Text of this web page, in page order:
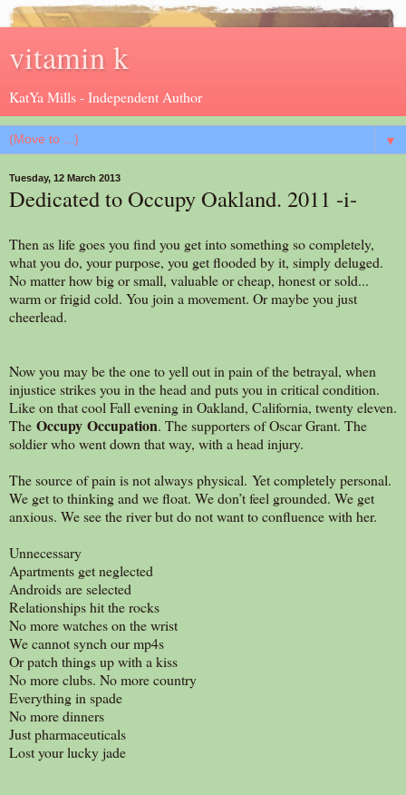
vitamin k
KatYa Mills - Independent Author
▼
Tuesday, 12 March 2013
Dedicated to Occupy Oakland. 2011 -i-
Then as life goes you find you get into something so completely,
what you do, your purpose, you get flooded by it, simply deluged.
No matter how big or small, valuable or cheap, honest or sold...
warm or frigid cold. You join a movement. Or maybe you just
cheerlead.
Now you may be the one to yell out in pain of the betrayal, when
injustice strikes you in the head and puts you in critical condition.
Like on that cool Fall evening in Oakland, California, twenty eleven.
The Occupy Occupation. The supporters of Oscar Grant. The
soldier who went down that way, with a head injury.
The source of pain is not always physical. Yet completely personal.
We get to thinking and we float. We don’t feel grounded. We get
anxious. We see the river but do not want to confluence with her.
Unnecessary
Apartments get neglected
Androids are selected
Relationships hit the rocks
No more watches on the wrist
We cannot synch our mp4s
Or patch things up with a kiss
No more clubs. No more country
Everything in spade
No more dinners
Just pharmaceuticals
Lost your lucky jade